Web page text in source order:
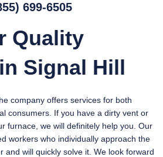
699-6505
Quality
Signal Hill
company offers services for both
consumers. If you have a dirty vent or
furnace, we will definitely help you. Our
workers who individually approach the
and will quickly solve it. We look forward